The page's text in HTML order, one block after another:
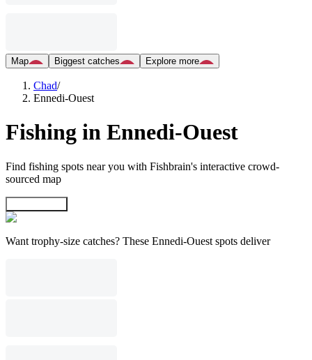
Map Biggest catches Explore more
Chad/
Ennedi-Ouest
Fishing in Ennedi-Ouest
Find fishing spots near you with Fishbrain's interactive crowd-
sourced map
Want trophy-size catches? These Ennedi-Ouest spots deliver